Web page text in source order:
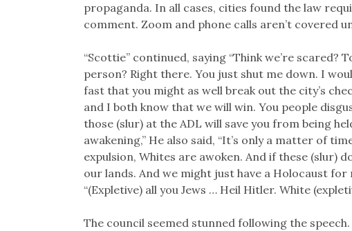
propaganda. In all cases, cities found the law
comment. Zoom and phone calls aren’t covered
“Scottie” continued, saying “Think we’re scared?
person? Right there. You just shut me down. I
fast that you might as well break out the city’s
and I both know that we will win. You people
those (slur) at the ADL will save you from being
awakening,” He also said, “It’s only a matter of
expulsion, Whites are awoken. And if these (slur)
our lands. And we might just have a Holocaust for
“(Expletive) all you Jews … Heil Hitler. White
The council seemed stunned following the speech.